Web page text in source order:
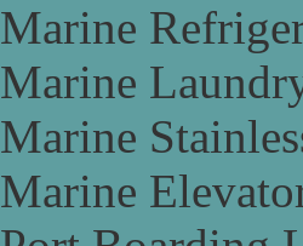
Marine
Marine
Marine
Marine